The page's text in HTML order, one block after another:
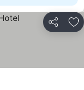
Share